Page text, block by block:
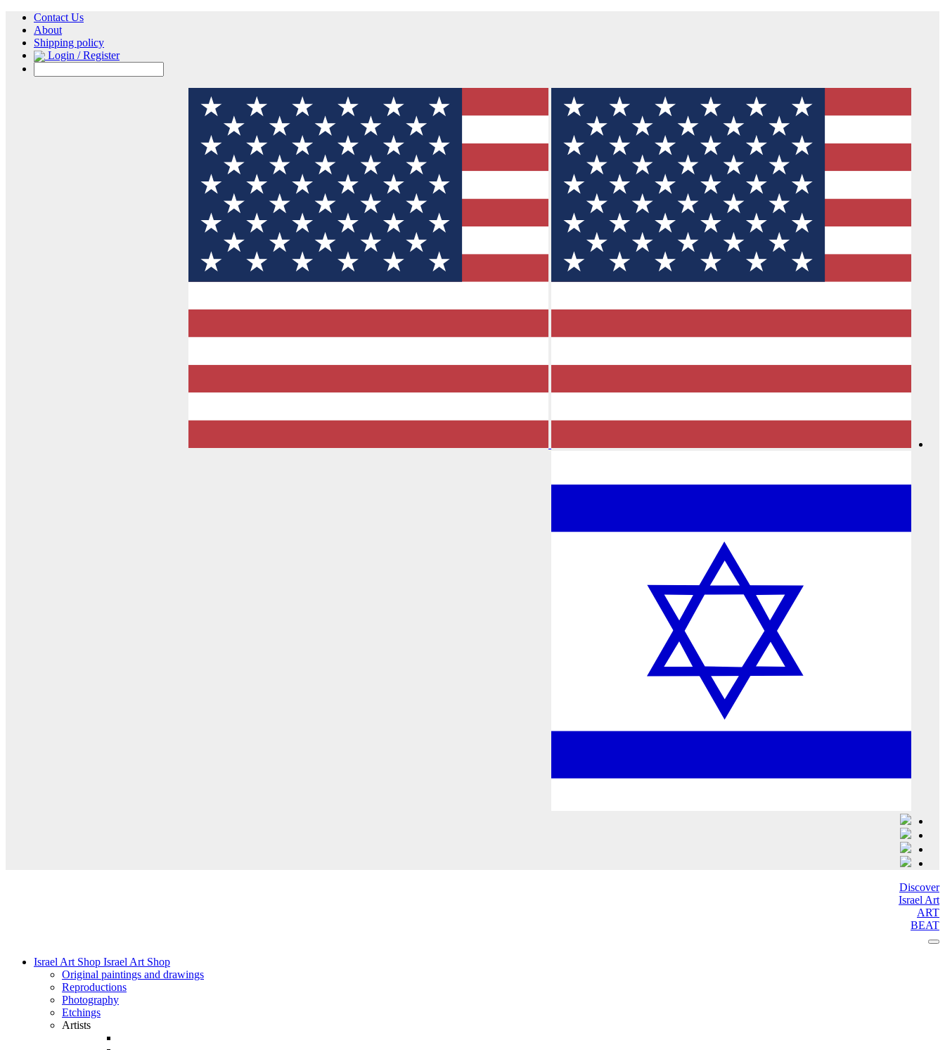
Contact Us
About
Shipping policy
Login / Register
Discover
Israel Art
ART
BEAT
Israel Art Shop Israel Art Shop
Original paintings and drawings
Reproductions
Photography
Etchings
Artists